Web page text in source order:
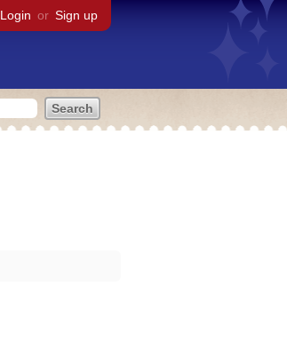
Login or Sign up